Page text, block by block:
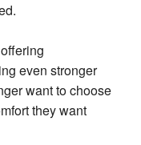
even stronger
want to choose
they want